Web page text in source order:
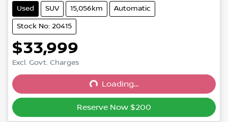
Used SUV 15,056km Automatic
Stock No: 20415
$33,999
Excl. Govt. Charges
Loading...
Loading...
Reserve Now $200